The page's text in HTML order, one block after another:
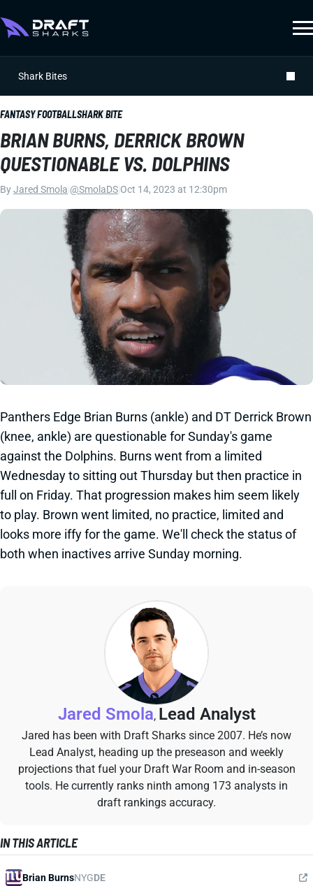
Shark Bites
FANTASY FOOTBALLSHARK BITE
BRIAN BURNS, DERRICK BROWN
QUESTIONABLE VS. DOLPHINS
ByJared Smola @SmolaDS Oct 14, 2023 at 12:30pm
Panthers Edge Brian Burns (ankle) and DT Derrick Brown
(knee, ankle) are questionable for Sunday's game
against the Dolphins. Burns went from a limited
Wednesday to sitting out Thursday but then practice in
full on Friday. That progression makes him seem likely
to play. Brown went limited, no practice, limited and
looks more iffy for the game. We'll check the status of
both when inactives arrive Sunday morning.
Jared Smola, Lead Analyst
Jared has been with Draft Sharks since 2007. He’s now
Lead Analyst, heading up the preseason and weekly
projections that fuel your Draft War Room and in-season
tools. He currently ranks ninth among 173 analysts in
draft rankings accuracy.
IN THIS ARTICLE
Brian BurnsNYGDE